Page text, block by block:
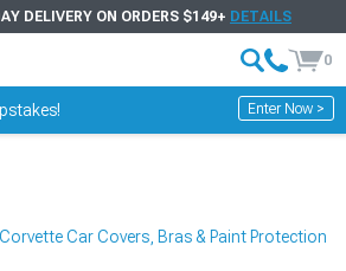
DELIVERY ON ORDERS $149+ DETAILS
0
Enter Now >
Car Covers, Bras & Paint Protection